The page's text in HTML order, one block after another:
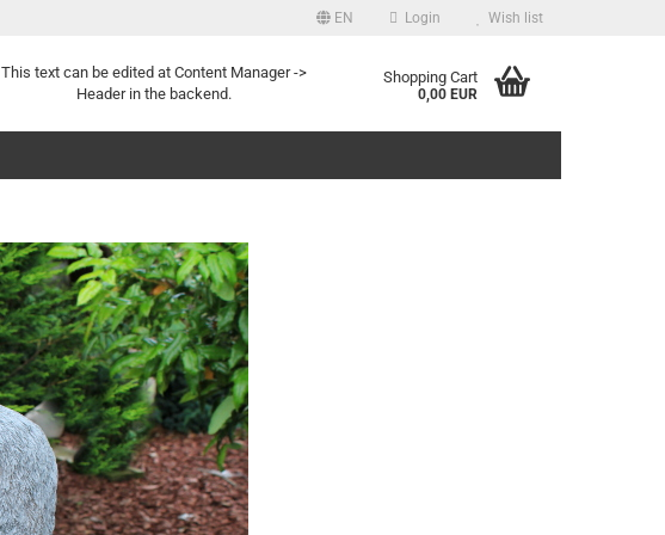
EN
Change language
Login
Create a new account
Forgot password?
Wish list
This text can be edited at Content Manager ->
Header in the backend.
Shopping Cart
0,00 EUR